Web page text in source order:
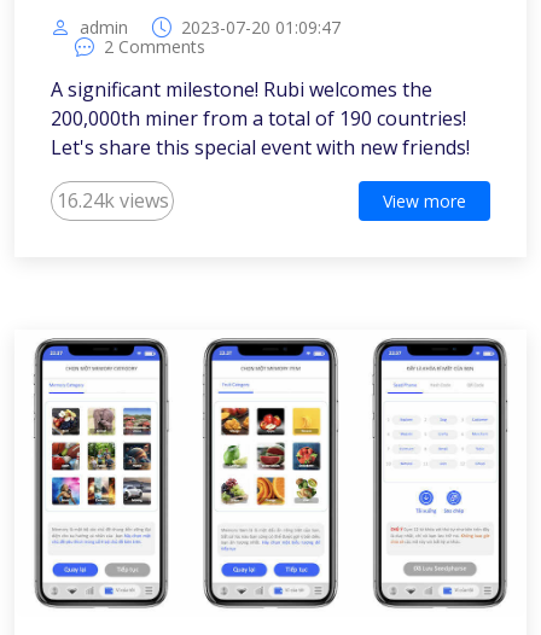
admin
2023-07-20 01:09:47
2 Comments
A significant milestone! Rubi welcomes the
200,000th miner from a total of 190 countries!
Let's share this special event with new friends!
16.24k views View more